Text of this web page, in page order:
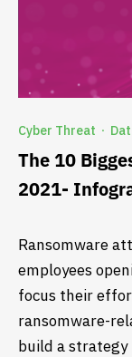
Cyber Threat ·
The 10
2021-
Ransomware
employees
focus their
ransomware-
build a